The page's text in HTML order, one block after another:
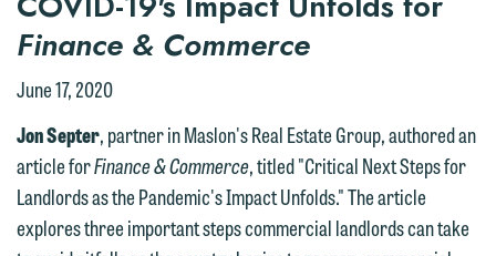
Finance & Commerce
June 17, 2020
Jon Septer, partner in Maslon's Real Estate Group, authored an
article forFinance & Commerce, titled "Critical Next Steps for
Landlords as the Pandemic's Impact Unfolds." The article
explores three important steps commercial landlords can take